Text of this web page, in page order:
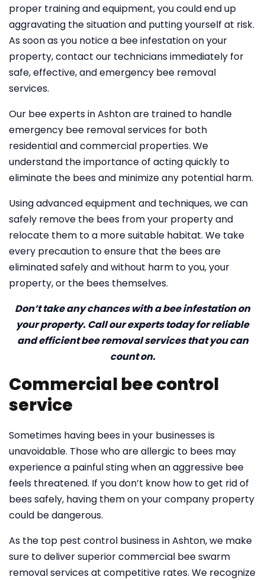
proper training and equipment, you could end up
aggravating the situation and putting yourself at risk.
As soon as you notice a bee infestation on your
property, contact our technicians immediately for
safe, effective, and emergency bee removal
services.
Our bee experts in Ashton are trained to handle
emergency bee removal services for both
residential and commercial properties. We
understand the importance of acting quickly to
eliminate the bees and minimize any potential harm.
Using advanced equipment and techniques, we can
safely remove the bees from your property and
relocate them to a more suitable habitat. We take
every precaution to ensure that the bees are
eliminated safely and without harm to you, your
property, or the bees themselves.
Don’t take any chances with a bee infestation on
your property. Call our experts today for reliable
and efficient bee removal services that you can
count on.
Commercial bee control
service
Sometimes having bees in your businesses is
unavoidable. Those who are allergic to bees may
experience a painful sting when an aggressive bee
feels threatened. If you don’t know how to get rid of
bees safely, having them on your company property
could be dangerous.
As the top pest control business in Ashton, we make
sure to deliver superior commercial bee swarm
removal services at competitive rates. We recognize